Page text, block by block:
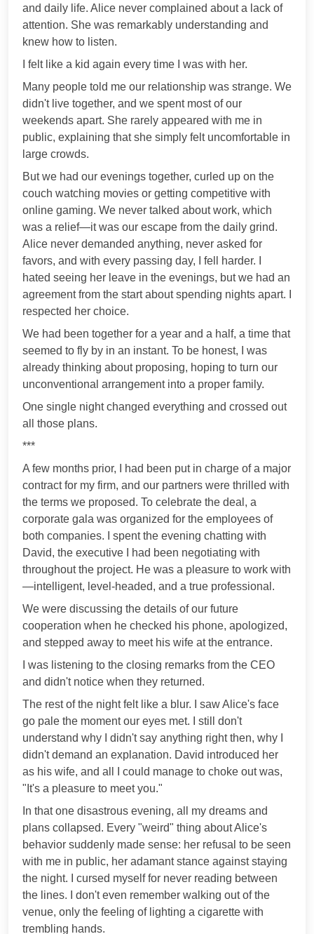
and daily life. Alice never complained about a lack of
attention. She was remarkably understanding and
knew how to listen.
I felt like a kid again every time I was with her.
Many people told me our relationship was strange. We
didn't live together, and we spent most of our
weekends apart. She rarely appeared with me in
public, explaining that she simply felt uncomfortable in
large crowds.
But we had our evenings together, curled up on the
couch watching movies or getting competitive with
online gaming. We never talked about work, which
was a relief—it was our escape from the daily grind.
Alice never demanded anything, never asked for
favors, and with every passing day, I fell harder. I
hated seeing her leave in the evenings, but we had an
agreement from the start about spending nights apart. I
respected her choice.
We had been together for a year and a half, a time that
seemed to fly by in an instant. To be honest, I was
already thinking about proposing, hoping to turn our
unconventional arrangement into a proper family.
One single night changed everything and crossed out
all those plans.
***
A few months prior, I had been put in charge of a major
contract for my firm, and our partners were thrilled with
the terms we proposed. To celebrate the deal, a
corporate gala was organized for the employees of
both companies. I spent the evening chatting with
David, the executive I had been negotiating with
throughout the project. He was a pleasure to work with
—intelligent, level-headed, and a true professional.
We were discussing the details of our future
cooperation when he checked his phone, apologized,
and stepped away to meet his wife at the entrance.
I was listening to the closing remarks from the CEO
and didn't notice when they returned.
The rest of the night felt like a blur. I saw Alice's face
go pale the moment our eyes met. I still don't
understand why I didn't say anything right then, why I
didn't demand an explanation. David introduced her
as his wife, and all I could manage to choke out was,
"It's a pleasure to meet you."
In that one disastrous evening, all my dreams and
plans collapsed. Every "weird" thing about Alice's
behavior suddenly made sense: her refusal to be seen
with me in public, her adamant stance against staying
the night. I cursed myself for never reading between
the lines. I don't even remember walking out of the
venue, only the feeling of lighting a cigarette with
trembling hands.